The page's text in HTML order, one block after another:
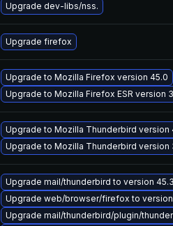
Upgrade dev-libs/nss.
Upgrade firefox
Upgrade to Mozilla Firefox version 45.0
Upgrade to Mozilla Firefox ESR version
Upgrade to Mozilla Thunderbird version
Upgrade to Mozilla Thunderbird version
Upgrade mail/thunderbird to version
Upgrade web/browser/firefox to version
Upgrade mail/thunderbird/plugin/